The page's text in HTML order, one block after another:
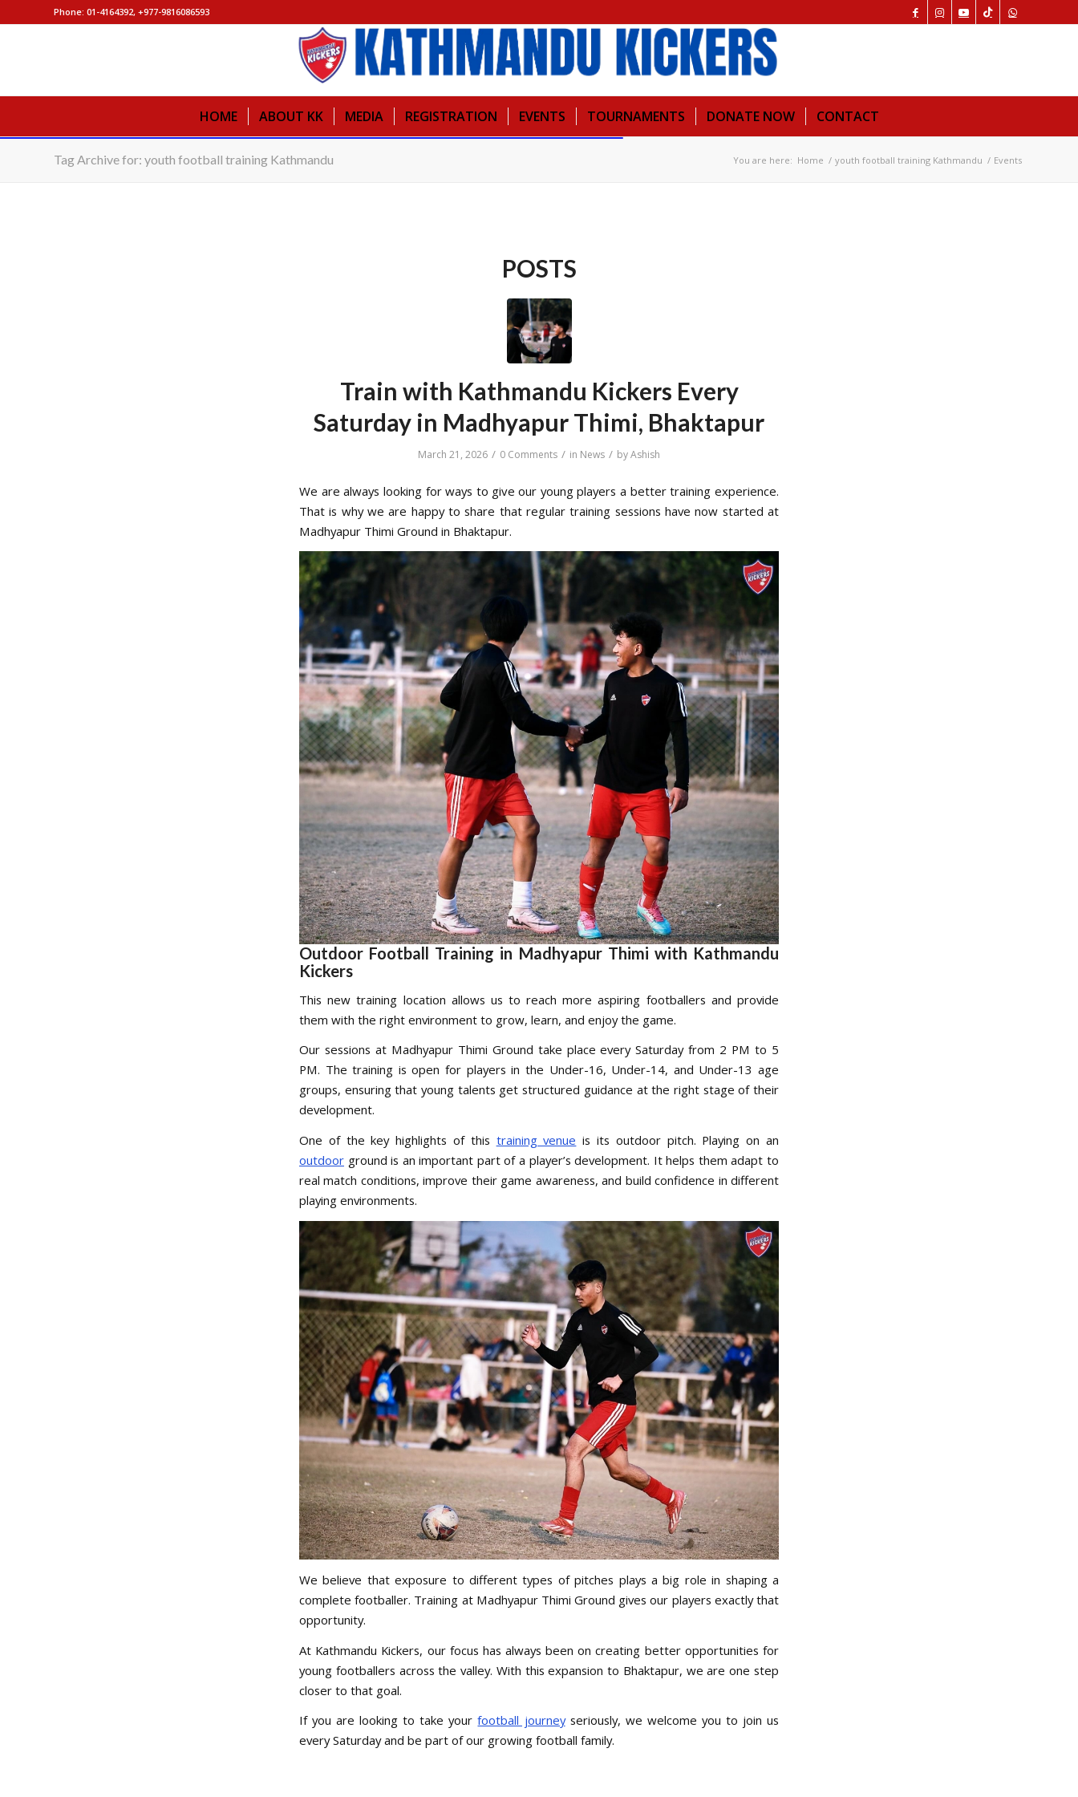
Phone: 01-4164392, +977-9816086593
HOME ABOUT KK MEDIA REGISTRATION EVENTS TOURNAMENTS DONATE NOW CONTACT
Tag Archive for: youth football training Kathmandu You are here: Home / youth football training Kathmandu / Events
POSTS
Train with Kathmandu Kickers Every
Saturday in Madhyapur Thimi, Bhaktapur
March 21, 2026 / 0 Comments / in News / byAshish
We are always looking for ways to give our young players a better training experience.
That is why we are happy to share that regular training sessions have now started at
Madhyapur Thimi Ground in Bhaktapur.
Outdoor Football Training in Madhyapur Thimi with Kathmandu
Kickers
This new training location allows us to reach more aspiring footballers and provide
them with the right environment to grow, learn, and enjoy the game.
Our sessions at Madhyapur Thimi Ground take place every Saturday from 2 PM to 5
PM. The training is open for players in the Under-16, Under-14, and Under-13 age
groups, ensuring that young talents get structured guidance at the right stage of their
development.
One of the key highlights of this training venue is its outdoor pitch. Playing on an
outdoor ground is an important part of a player’s development. It helps them adapt to
real match conditions, improve their game awareness, and build confidence in different
playing environments.
We believe that exposure to different types of pitches plays a big role in shaping a
complete footballer. Training at Madhyapur Thimi Ground gives our players exactly that
opportunity.
At Kathmandu Kickers, our focus has always been on creating better opportunities for
young footballers across the valley. With this expansion to Bhaktapur, we are one step
closer to that goal.
If you are looking to take yourfootball journeyseriously, we welcome you to join us
every Saturday and be part of our growing football family.